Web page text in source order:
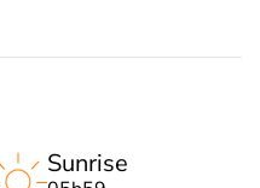
Sunrise